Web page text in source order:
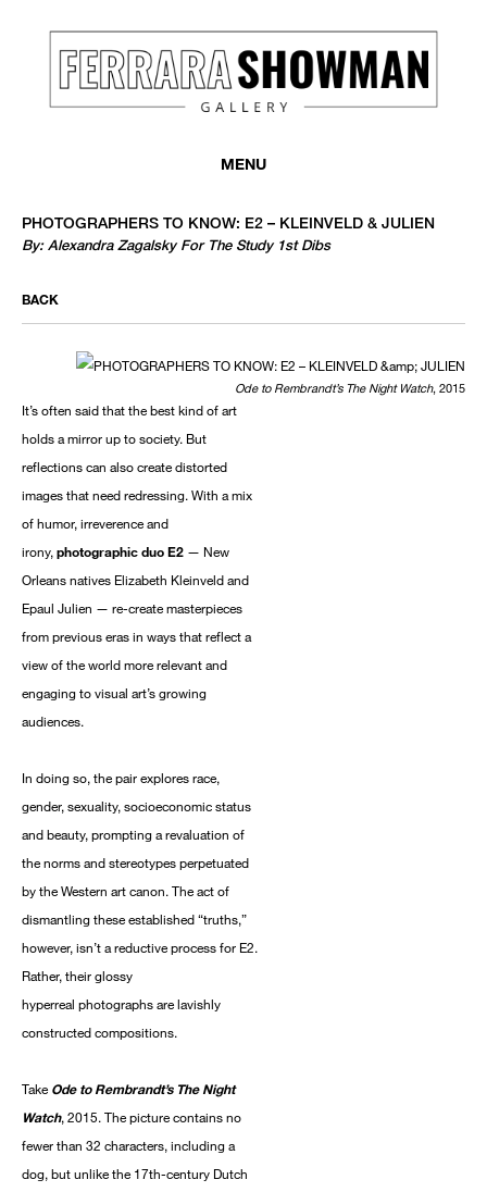
MENU
PHOTOGRAPHERS TO KNOW: E2 – KLEINVELD & JULIEN
By: Alexandra Zagalsky For The Study 1st Dibs
BACK
Ode to Rembrandt’s The Night Watch, 2015
It’s often said that the best kind of art
holds a mirror up to society. But
reflections can also create distorted
images that need redressing. With a mix
of humor, irreverence and
irony,photographic duo E2 — New
Orleans natives Elizabeth Kleinveld and
Epaul Julien — re-create masterpieces
from previous eras in ways that reflect a
view of the world more relevant and
engaging to visual art’s growing
audiences.
In doing so, the pair explores race,
gender, sexuality, socioeconomic status
and beauty, prompting a revaluation of
the norms and stereotypes perpetuated
by the Western art canon. The act of
dismantling these established “truths,”
however, isn’t a reductive process for E2.
Rather, their glossy
hyperreal photographs are lavishly
constructed compositions.
Take Ode to Rembrandt’s The Night
Watch, 2015. The picture contains no
fewer than 32 characters, including a
dog, but unlike the 17th-century Dutch
register to receive a first look at new artists and exhibitions, special
We use email to send you product and services updates,
promotional offers, and other marketing communications
based on the information we collect about you, such as your
email address, general location, and email engagement.
You can change your mind at any time by clicking the
unsubscribe link in the footer of any email you receive from
SUBSCRIBE NOW